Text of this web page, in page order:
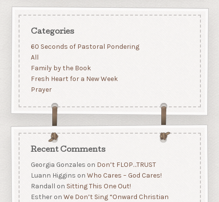
Categories
60 Seconds of Pastoral Pondering
All
Family by the Book
Fresh Heart for a New Week
Prayer
Recent Comments
Georgia Gonzales on Don’t FLOP…TRUST
Luann Higgins on Who Cares – God Cares!
Randall on Sitting This One Out!
Estheron We Don’t Sing “Onward Christian